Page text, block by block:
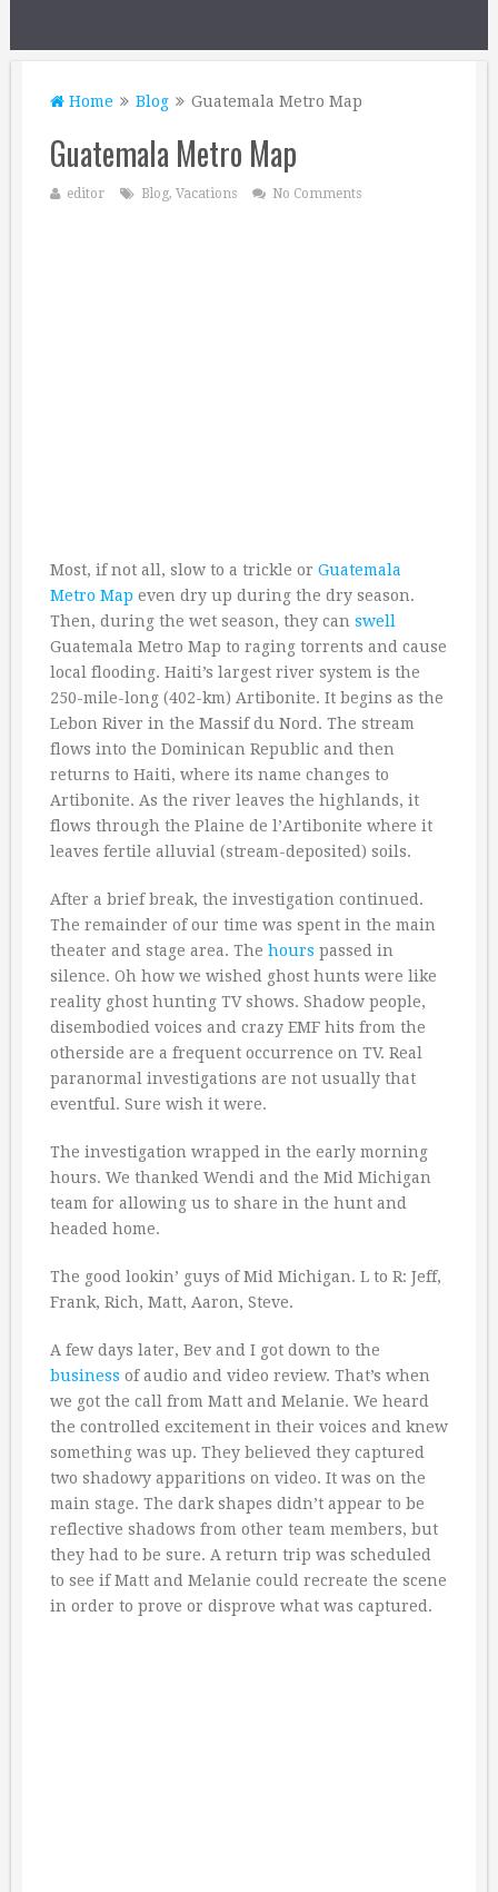
Home Blog Guatemala Metro Map
Guatemala Metro Map
editor Blog, Vacations No Comments
Most, if not all, slow to a trickle or Guatemala
Metro Map even dry up during the dry season.
Then, during the wet season, they can swell
Guatemala Metro Map to raging torrents and cause
local flooding. Haiti’s largest river system is the
250-mile-long (402-km) Artibonite. It begins as the
Lebon River in the Massif du Nord. The stream
flows into the Dominican Republic and then
returns to Haiti, where its name changes to
Artibonite. As the river leaves the highlands, it
flows through the Plaine de l’Artibonite where it
leaves fertile alluvial (stream-deposited) soils.
After a brief break, the investigation continued.
The remainder of our time was spent in the main
theater and stage area. The hours passed in
silence. Oh how we wished ghost hunts were like
reality ghost hunting TV shows. Shadow people,
disembodied voices and crazy EMF hits from the
otherside are a frequent occurrence on TV. Real
paranormal investigations are not usually that
eventful. Sure wish it were.
The investigation wrapped in the early morning
hours. We thanked Wendi and the Mid Michigan
team for allowing us to share in the hunt and
headed home.
The good lookin’ guys of Mid Michigan. L to R: Jeff,
Frank, Rich, Matt, Aaron, Steve.
A few days later, Bev and I got down to the
business of audio and video review. That’s when
we got the call from Matt and Melanie. We heard
the controlled excitement in their voices and knew
something was up. They believed they captured
two shadowy apparitions on video. It was on the
main stage. The dark shapes didn’t appear to be
reflective shadows from other team members, but
they had to be sure. A return trip was scheduled
to see if Matt and Melanie could recreate the scene
in order to prove or disprove what was captured.